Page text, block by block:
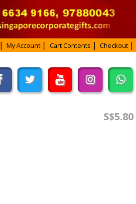
My Account Cart Contents Checkout
S$5.80